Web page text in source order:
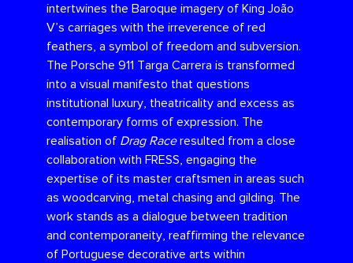
intertwines the Baroque imagery of King João
V’s carriages with the irreverence of red
feathers, a symbol of freedom and subversion.
The Porsche 911 Targa Carrera is transformed
into a visual manifesto that questions
institutional luxury, theatricality and excess as
contemporary forms of expression. The
realisation of Drag Raceresulted from a close
collaboration with FRESS, engaging the
expertise of its master craftsmen in areas such
as woodcarving, metal chasing and gilding. The
work stands as a dialogue between tradition
and contemporaneity, reaffirming the relevance
of Portuguese decorative arts within